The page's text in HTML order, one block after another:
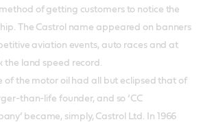
of getting customers to notice the
The Castrol name appeared on banners
aviation events, auto races and at
the land speed record.
of the motor oil had all but eclipsed that of
than-life founder, and so ‘CC
became, simply, Castrol Ltd. In 1966